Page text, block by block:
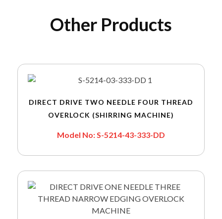
Other Products
DIRECT DRIVE TWO NEEDLE FOUR THREAD
OVERLOCK (SHIRRING MACHINE)
Model No: S-5214-43-333-DD